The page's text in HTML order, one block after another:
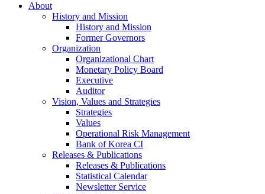
About
History and Mission
History and Mission
Former Governors
Organization
Organizational Chart
Monetary Policy Board
Executive
Auditor
Vision, Values and Strategies
Strategies
Values
Operational Risk Management
Bank of Korea CI
Releases & Publications
Releases & Publications
Statistical Calendar
Newsletter Service